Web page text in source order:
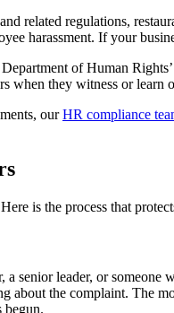
related regulations,
harassment. If your
of Human
when they witness or learn
ourHR compliance
is the process that
leader, or someone
about the complaint. The
begun.